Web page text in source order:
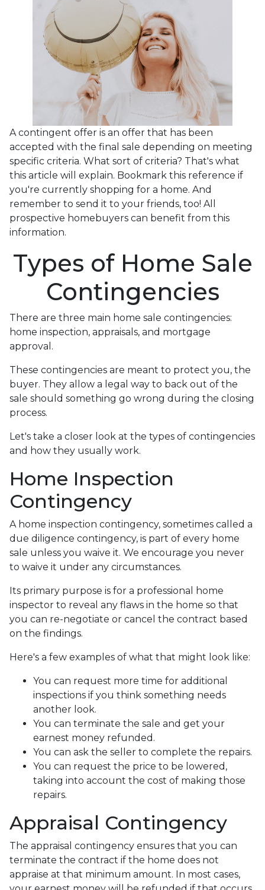
A contingent offer is an offer that has been
accepted with the final sale depending on meeting
specific criteria. What sort of criteria? That's what
this article will explain. Bookmark this reference if
you're currently shopping for a home. And
remember to send it to your friends, too! All
prospective homebuyers can benefit from this
information.
Types of Home Sale
Contingencies
There are three main home sale contingencies:
home inspection, appraisals, and mortgage
approval.
These contingencies are meant to protect you, the
buyer. They allow a legal way to back out of the
sale should something go wrong during the closing
process.
Let's take a closer look at the types of contingencies
and how they usually work.
Home Inspection
Contingency
A home inspection contingency, sometimes called a
due diligence contingency, is part of every home
sale unless you waive it. We encourage you never
to waive it under any circumstances.
Its primary purpose is for a professional home
inspector to reveal any flaws in the home so that
you can re-negotiate or cancel the contract based
on the findings.
Here's a few examples of what that might look like:
You can request more time for additional
inspections if you think something needs
another look.
You can terminate the sale and get your
earnest money refunded.
You can ask the seller to complete the repairs.
You can request the price to be lowered,
taking into account the cost of making those
repairs.
Appraisal Contingency
The appraisal contingency ensures that you can
terminate the contract if the home does not
appraise at that minimum amount. In most cases,